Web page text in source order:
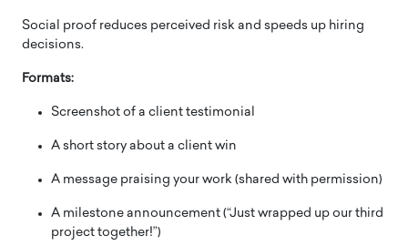
Social proof reduces perceived risk and speeds up hiring
decisions.
Formats:
Screenshot of a client testimonial
A short story about a client win
A message praising your work (shared with permission)
A milestone announcement (“Just wrapped up our third
project together!”)